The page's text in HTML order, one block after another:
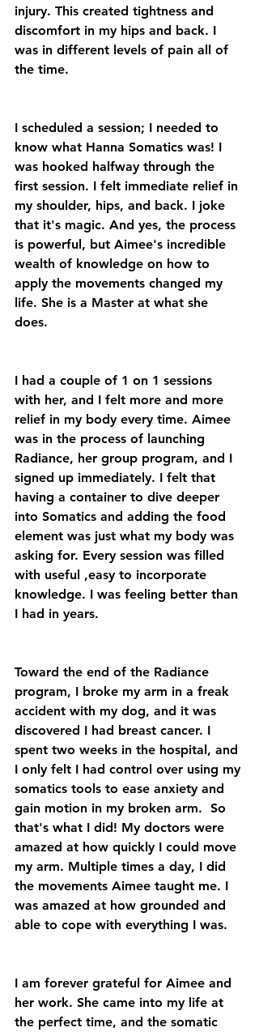
injury. This created tightness and
discomfort in my hips and back. I
was in different levels of pain all of
the time.
I scheduled a session; I needed to
know what Hanna Somatics was! I
was hooked halfway through the
first session. I felt immediate relief in
my shoulder, hips, and back. I joke
that it's magic. And yes, the process
is powerful, but Aimee's incredible
wealth of knowledge on how to
apply the movements changed my
life. She is a Master at what she
does.
I had a couple of 1 on 1 sessions
with her, and I felt more and more
relief in my body every time. Aimee
was in the process of launching
Radiance, her group program, and I
signed up immediately. I felt that
having a container to dive deeper
into Somatics and adding the food
element was just what my body was
asking for. Every session was filled
with useful ,easy to incorporate
knowledge. I was feeling better than
I had in years.
Toward the end of the Radiance
program, I broke my arm in a freak
accident with my dog, and it was
discovered I had breast cancer. I
spent two weeks in the hospital, and
I only felt I had control over using my
somatics tools to ease anxiety and
gain motion in my broken arm.  So
that's what I did! My doctors were
amazed at how quickly I could move
my arm. Multiple times a day, I did
the movements Aimee taught me. I
was amazed at how grounded and
able to cope with everything I was.
I am forever grateful for Aimee and
her work. She came into my life at
the perfect time, and the somatic